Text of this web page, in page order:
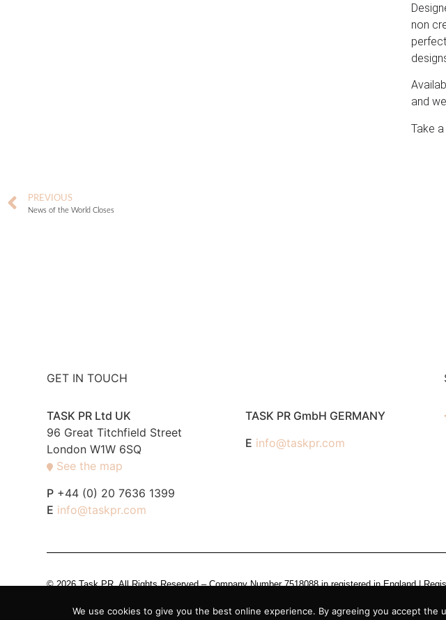
non
and
Take
PREVIOUS
News of the World Closes
GET IN TOUCH
TASK PR Ltd UK
96 Great Titchfield Street
London W1W 6SQ
See the map
P +44 (0) 20 7636 1399
E info@taskpr.com
TASK PR GmbH GERMANY
E info@taskpr.com
© 2026 Task PR. All Rights Reserved – Company Number 7518088 in registered in England |
We use cookies to give you the best online experience. By agreeing you accept the